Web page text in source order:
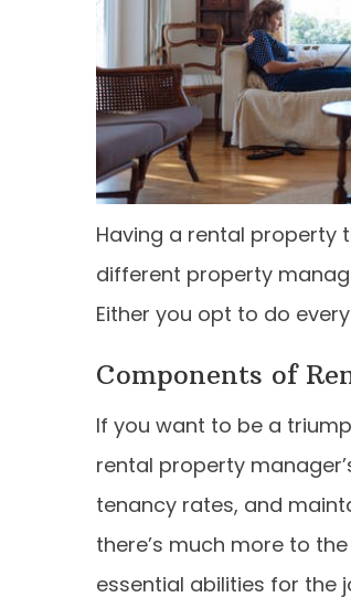
Having a rental property
different property
Either you opt to do
Components of
If you want to be a
rental property
tenancy rates, and
there’s much more to
essential abilities for the